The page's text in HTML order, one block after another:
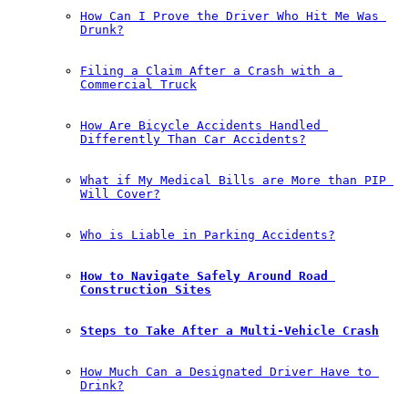
How Can I Prove the Driver Who Hit Me Was
Drunk?
Filing a Claim After a Crash with a
Commercial Truck
How Are Bicycle Accidents Handled
Differently Than Car Accidents?
What if My Medical Bills are More than PIP
Will Cover?
Who is Liable in Parking Accidents?
How to Navigate Safely Around Road
Construction Sites
Steps to Take After a Multi-Vehicle Crash
How Much Can a Designated Driver Have to
Drink?